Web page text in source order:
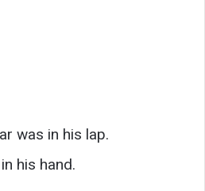
was in his lap.
his hand.